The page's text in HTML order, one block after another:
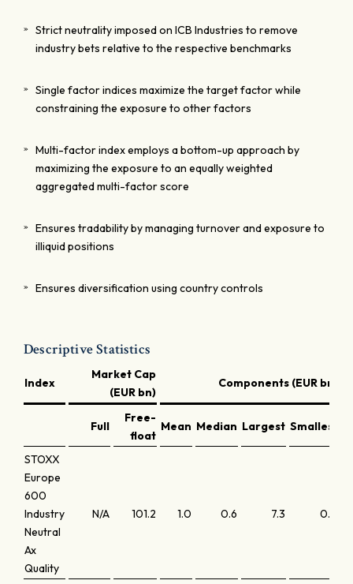
Strict neutrality imposed on ICB Industries to remove
industry bets relative to the respective benchmarks
Single factor indices maximize the target factor while
constraining the exposure to other factors
Multi-factor index employs a bottom-up approach by
maximizing the exposure to an equally weighted
aggregated multi-factor score
Ensures tradability by managing turnover and exposure to
illiquid positions
Ensures diversification using country controls
Descriptive Statistics
Index
Market Cap
(EUR bn)
Components (EUR bn)
Full
Free-
float
Mean Median Largest Smallest
STOXX
Europe
600
Industry
Neutral
Ax
Quality
N/A 101.2 1.0 0.6 7.3 0.0